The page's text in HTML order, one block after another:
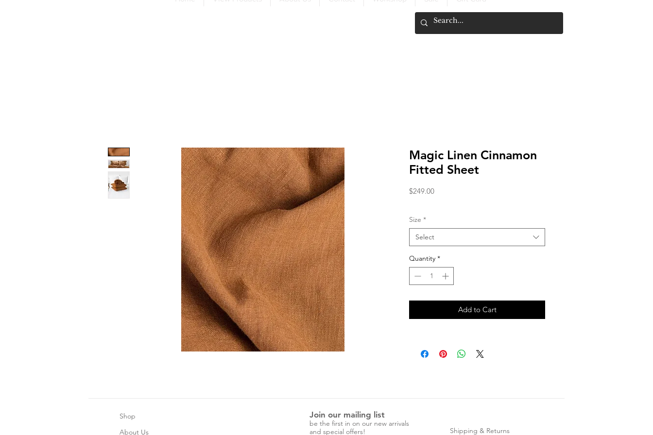
Magic Linen Cinnamon
Fitted Sheet
$249.00Price
Size *
Select
Quantity *
Add to Cart
Shop
About Us
Join our mailing list
be the first in on our new arrivals
and special offers!
Shipping & Returns